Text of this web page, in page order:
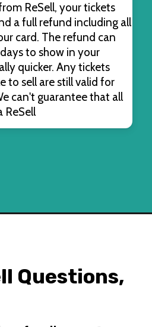
ReSell, your tickets
a full refund including all
card. The refund can
to show in your
quicker. Any tickets
to sell are still valid for
can't guarantee that all
ReSell
Questions,